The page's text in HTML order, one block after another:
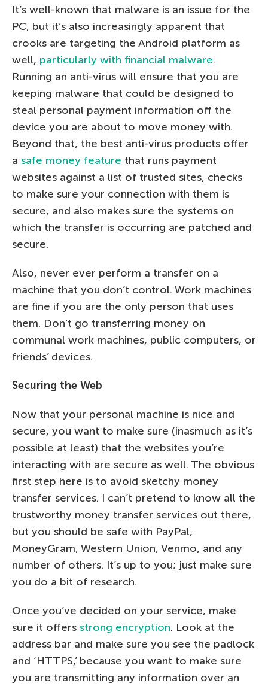
It’s well-known that malware is an issue for the
PC, but it’s also increasingly apparent that
crooks are targeting the Android platform as
well, particularly with financial malware.
Running an anti-virus will ensure that you are
keeping malware that could be designed to
steal personal payment information off the
device you are about to move money with.
Beyond that, the best anti-virus products offer
a safe money feature that runs payment
websites against a list of trusted sites, checks
to make sure your connection with them is
secure, and also makes sure the systems on
which the transfer is occurring are patched and
secure.
Also, never ever perform a transfer on a
machine that you don’t control. Work machines
are fine if you are the only person that uses
them. Don’t go transferring money on
communal work machines, public computers, or
friends’ devices.
Securing the Web
Now that your personal machine is nice and
secure, you want to make sure (inasmuch as it’s
possible at least) that the websites you’re
interacting with are secure as well. The obvious
first step here is to avoid sketchy money
transfer services. I can’t pretend to know all the
trustworthy money transfer services out there,
but you should be safe with PayPal,
MoneyGram, Western Union, Venmo, and any
number of others. It’s up to you; just make sure
you do a bit of research.
Once you’ve decided on your service, make
sure it offers strong encryption. Look at the
address bar and make sure you see the padlock
and ‘HTTPS,’ because you want to make sure
you are transmitting any information over an